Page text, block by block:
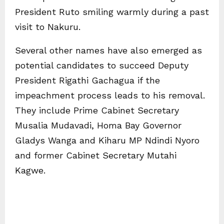
President Ruto smiling warmly during a past
visit to Nakuru.
Several other names have also emerged as
potential candidates to succeed Deputy
President Rigathi Gachagua if the
impeachment process leads to his removal.
They include Prime Cabinet Secretary
Musalia Mudavadi, Homa Bay Governor
Gladys Wanga and Kiharu MP Ndindi Nyoro
and former Cabinet Secretary Mutahi
Kagwe.